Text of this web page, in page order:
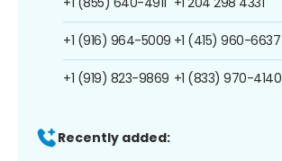
+1 (916) 964-5009
+1 (919) 823-9869
+1 (415) 960-6637
+1 (833) 970-4140
Recently added: